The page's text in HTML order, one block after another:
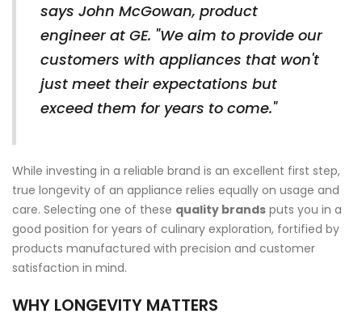
says John McGowan, product
engineer at GE. "We aim to provide our
customers with appliances that won't
just meet their expectations but
exceed them for years to come."
While investing in a reliable brand is an excellent first step,
true longevity of an appliance relies equally on usage and
care. Selecting one of these quality brands puts you in a
good position for years of culinary exploration, fortified by
products manufactured with precision and customer
satisfaction in mind.
WHY LONGEVITY MATTERS